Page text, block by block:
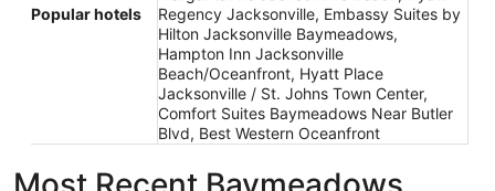
Popular hotels
Regency Jacksonville, Embassy Suites by
Hilton Jacksonville Baymeadows,
Hampton Inn Jacksonville
Beach/Oceanfront, Hyatt Place
Jacksonville / St. Johns Town Center,
Comfort Suites Baymeadows Near Butler
Blvd, Best Western Oceanfront